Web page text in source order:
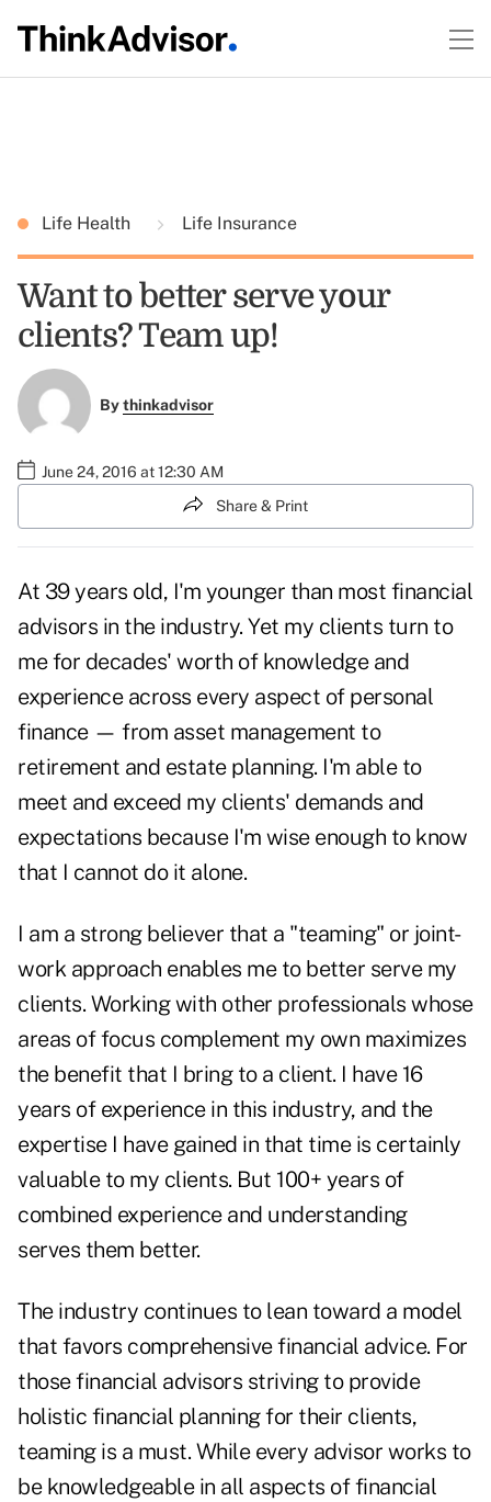
Life Health Life Insurance
Want to better serve your
clients? Team up!
Bythinkadvisor
June 24, 2016 at 12:30 AM
Share & Print
At 39 years old, I'm younger than most financial
advisors in the industry. Yet my clients turn to
me for decades' worth of knowledge and
experience across every aspect of personal
finance — from asset management to
retirement and estate planning. I'm able to
meet and exceed my clients' demands and
expectations because I'm wise enough to know
that I cannot do it alone.
I am a strong believer that a "teaming" or joint-
work approach enables me to better serve my
clients. Working with other professionals whose
areas of focus complement my own maximizes
the benefit that I bring to a client. I have 16
years of experience in this industry, and the
expertise I have gained in that time is certainly
valuable to my clients. But 100+ years of
combined experience and understanding
serves them better.
The industry continues to lean toward a model
that favors comprehensive financial advice. For
those financial advisors striving to provide
holistic financial planning for their clients,
teaming is a must. While every advisor works to
be knowledgeable in all aspects of financial